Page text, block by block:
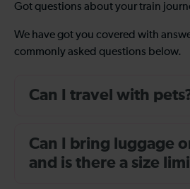
Got questions about your train
We have got you covered with
commonly asked questions below.
Can I travel with
Can I bring luggage
and is there a size